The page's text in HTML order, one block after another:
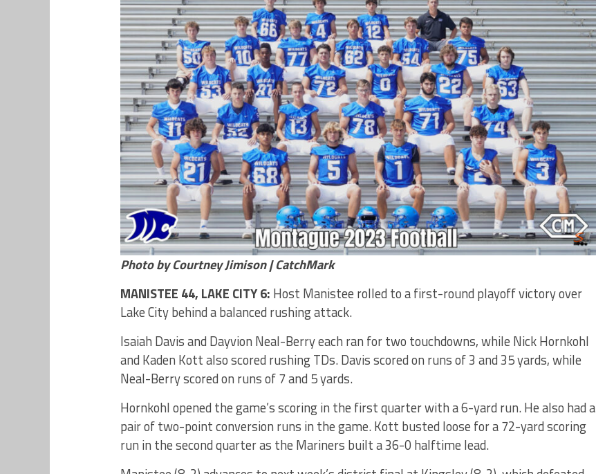
Photo by Courtney Jimison | CatchMark
MANISTEE 44, LAKE CITY 6: Host Manistee rolled to a first-round playoff victory over
Lake City behind a balanced rushing attack.
Isaiah Davis and Dayvion Neal-Berry each ran for two touchdowns, while Nick Hornkohl
and Kaden Kott also scored rushing TDs. Davis scored on runs of 3 and 35 yards, while
Neal-Berry scored on runs of 7 and 5 yards.
Hornkohl opened the game’s scoring in the first quarter with a 6-yard run. He also had a
pair of two-point conversion runs in the game. Kott busted loose for a 72-yard scoring
run in the second quarter as the Mariners built a 36-0 halftime lead.